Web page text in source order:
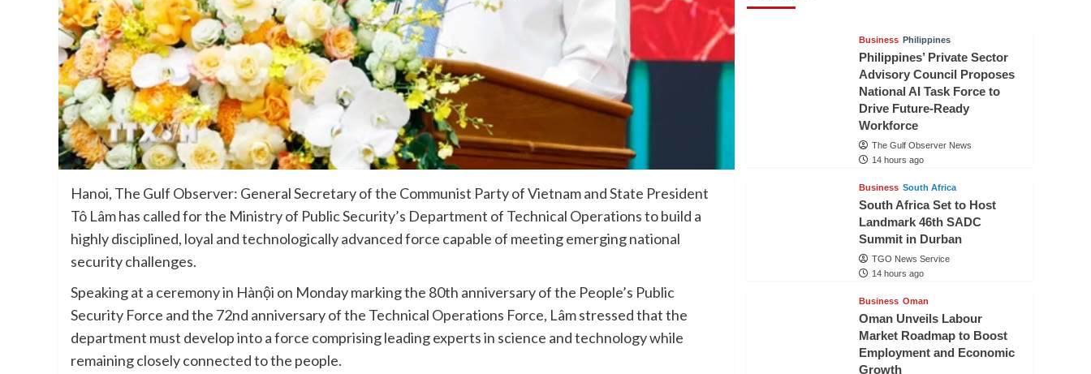
Hanoi, The Gulf Observer: General Secretary of the Communist Party of Vietnam and State President
Tô Lâm has called for the Ministry of Public Security’s Department of Technical Operations to build a
highly disciplined, loyal and technologically advanced force capable of meeting emerging national
security challenges.
Speaking at a ceremony in Hànội on Monday marking the 80th anniversary of the People’s Public
Security Force and the 72nd anniversary of the Technical Operations Force, Lâm stressed that the
department must develop into a force comprising leading experts in science and technology while
remaining closely connected to the people.
Business Philippines
Philippines’ Private Sector
Advisory Council Proposes
National AI Task Force to
Drive Future-Ready
Workforce
The Gulf Observer News
14 hours ago
Business South Africa
South Africa Set to Host
Landmark 46th SADC
Summit in Durban
TGO News Service
14 hours ago
Business Oman
Oman Unveils Labour
Market Roadmap to Boost
Employment and Economic
Growth